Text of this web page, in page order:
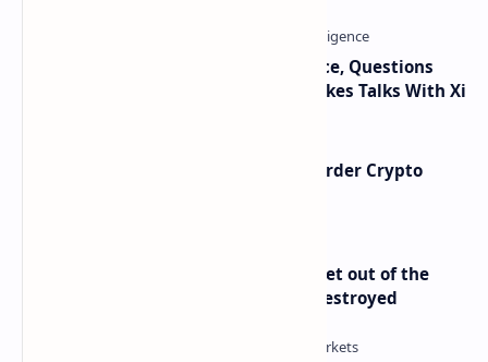
Trump Signals Tougher Iran Stance, Questions
Taiwan Arms Sales After High-Stakes Talks With Xi
Russia Can’t Do Without Cross-Border Crypto
Economist Peter Schiff Advises ‘Get out of the
Dollar’ — Says the USD Is Being Destroyed